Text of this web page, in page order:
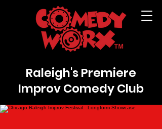
Raleigh's Premiere
Improv Comedy Club